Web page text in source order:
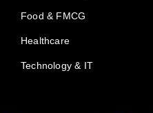
Food & FMCG
Healthcare
Technology & IT